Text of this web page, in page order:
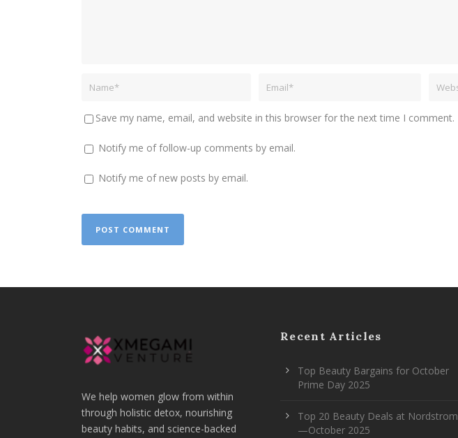
Save my name, email, and website in this browser for the next time I comment.
Notify me of follow-up comments by email.
Notify me of new posts by email.
We help women glow from within
through holistic detox, nourishing
beauty habits, and science-backed
Recent Articles
Top Beauty Bargains for October
Prime Day 2025
Top 20 Beauty Deals at Nordstrom
—October 2025